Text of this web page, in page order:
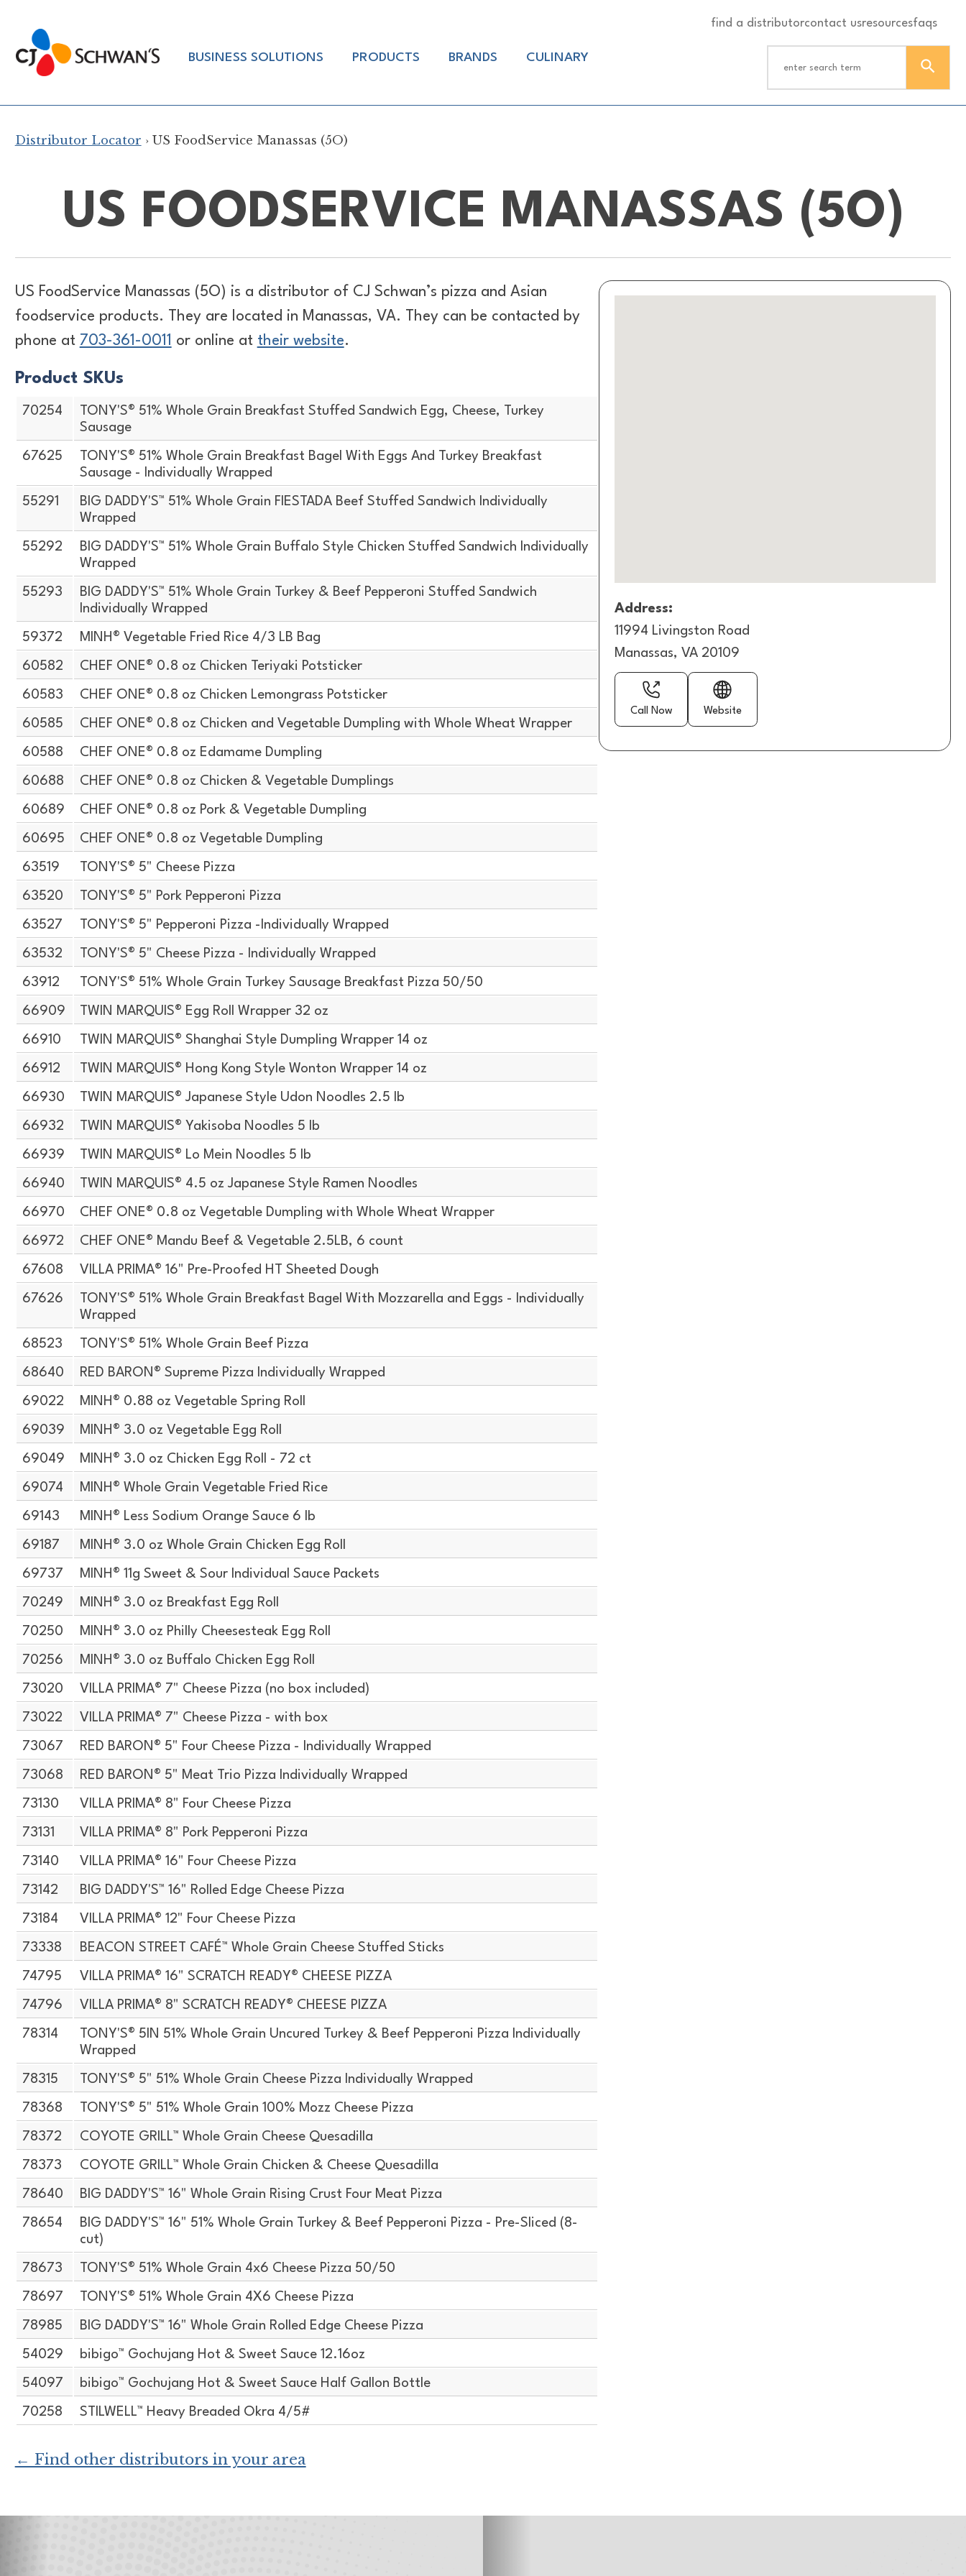
content
Chef-
Inspired
Products
find a distributorcontact usresourcesfaqs
BUSINESS SOLUTIONS PRODUCTS BRANDS CULINARY
Distributor Locator › US FoodService Manassas (5O)
US FOODSERVICE MANASSAS (5O)
US FoodService Manassas (5O) is a distributor of CJ Schwan’s pizza and Asian
foodservice products. They are located in Manassas, VA. They can be contacted by
phone at 703-361-0011 or online at their website.
Product SKUs
70254
TONY'S® 51% Whole Grain Breakfast Stuffed Sandwich Egg, Cheese, Turkey
Sausage
67625
TONY'S® 51% Whole Grain Breakfast Bagel With Eggs And Turkey Breakfast
Sausage - Individually Wrapped
55291
BIG DADDY'S™ 51% Whole Grain FIESTADA Beef Stuffed Sandwich Individually
Wrapped
55292
BIG DADDY'S™ 51% Whole Grain Buffalo Style Chicken Stuffed Sandwich Individually
Wrapped
55293
BIG DADDY'S™ 51% Whole Grain Turkey & Beef Pepperoni Stuffed Sandwich
Individually Wrapped
59372 MINH® Vegetable Fried Rice 4/3 LB Bag
60582 CHEF ONE® 0.8 oz Chicken Teriyaki Potsticker
60583 CHEF ONE® 0.8 oz Chicken Lemongrass Potsticker
60585 CHEF ONE® 0.8 oz Chicken and Vegetable Dumpling with Whole Wheat Wrapper
60588 CHEF ONE® 0.8 oz Edamame Dumpling
60688 CHEF ONE® 0.8 oz Chicken & Vegetable Dumplings
60689 CHEF ONE® 0.8 oz Pork & Vegetable Dumpling
60695 CHEF ONE® 0.8 oz Vegetable Dumpling
63519 TONY'S® 5" Cheese Pizza
63520 TONY'S® 5" Pork Pepperoni Pizza
63527 TONY'S® 5" Pepperoni Pizza -Individually Wrapped
63532 TONY'S® 5" Cheese Pizza - Individually Wrapped
63912 TONY'S® 51% Whole Grain Turkey Sausage Breakfast Pizza 50/50
66909 TWIN MARQUIS® Egg Roll Wrapper 32 oz
66910 TWIN MARQUIS® Shanghai Style Dumpling Wrapper 14 oz
66912 TWIN MARQUIS® Hong Kong Style Wonton Wrapper 14 oz
66930 TWIN MARQUIS® Japanese Style Udon Noodles 2.5 lb
66932 TWIN MARQUIS® Yakisoba Noodles 5 lb
66939 TWIN MARQUIS® Lo Mein Noodles 5 lb
66940 TWIN MARQUIS® 4.5 oz Japanese Style Ramen Noodles
66970 CHEF ONE® 0.8 oz Vegetable Dumpling with Whole Wheat Wrapper
66972 CHEF ONE® Mandu Beef & Vegetable 2.5LB, 6 count
67608 VILLA PRIMA® 16" Pre-Proofed HT Sheeted Dough
67626
TONY'S® 51% Whole Grain Breakfast Bagel With Mozzarella and Eggs - Individually
Wrapped
68523 TONY'S® 51% Whole Grain Beef Pizza
68640 RED BARON® Supreme Pizza Individually Wrapped
69022 MINH® 0.88 oz Vegetable Spring Roll
69039 MINH® 3.0 oz Vegetable Egg Roll
69049 MINH® 3.0 oz Chicken Egg Roll - 72 ct
69074 MINH® Whole Grain Vegetable Fried Rice
69143 MINH® Less Sodium Orange Sauce 6 lb
69187 MINH® 3.0 oz Whole Grain Chicken Egg Roll
69737 MINH® 11g Sweet & Sour Individual Sauce Packets
70249 MINH® 3.0 oz Breakfast Egg Roll
70250 MINH® 3.0 oz Philly Cheesesteak Egg Roll
70256 MINH® 3.0 oz Buffalo Chicken Egg Roll
73020 VILLA PRIMA® 7" Cheese Pizza (no box included)
73022 VILLA PRIMA® 7" Cheese Pizza - with box
73067 RED BARON® 5" Four Cheese Pizza - Individually Wrapped
73068 RED BARON® 5" Meat Trio Pizza Individually Wrapped
73130 VILLA PRIMA® 8" Four Cheese Pizza
73131 VILLA PRIMA® 8" Pork Pepperoni Pizza
73140 VILLA PRIMA® 16" Four Cheese Pizza
73142 BIG DADDY'S™ 16" Rolled Edge Cheese Pizza
73184 VILLA PRIMA® 12" Four Cheese Pizza
73338 BEACON STREET CAFÉ™ Whole Grain Cheese Stuffed Sticks
74795 VILLA PRIMA® 16" SCRATCH READY® CHEESE PIZZA
74796 VILLA PRIMA® 8" SCRATCH READY® CHEESE PIZZA
78314
TONY'S® 5IN 51% Whole Grain Uncured Turkey & Beef Pepperoni Pizza Individually
Wrapped
78315 TONY'S® 5" 51% Whole Grain Cheese Pizza Individually Wrapped
78368 TONY'S® 5" 51% Whole Grain 100% Mozz Cheese Pizza
78372 COYOTE GRILL™ Whole Grain Cheese Quesadilla
78373 COYOTE GRILL™ Whole Grain Chicken & Cheese Quesadilla
78640 BIG DADDY'S™ 16" Whole Grain Rising Crust Four Meat Pizza
78654
BIG DADDY'S™ 16" 51% Whole Grain Turkey & Beef Pepperoni Pizza - Pre-Sliced (8-
cut)
78673 TONY'S® 51% Whole Grain 4x6 Cheese Pizza 50/50
78697 TONY'S® 51% Whole Grain 4X6 Cheese Pizza
78985 BIG DADDY'S™ 16" Whole Grain Rolled Edge Cheese Pizza
54029 bibigo™ Gochujang Hot & Sweet Sauce 12.16oz
54097 bibigo™ Gochujang Hot & Sweet Sauce Half Gallon Bottle
70258 STILWELL™ Heavy Breaded Okra 4/5#
Address:
11994 Livingston Road
Manassas, VA 20109
Call Now Website
← Find other distributors in your area